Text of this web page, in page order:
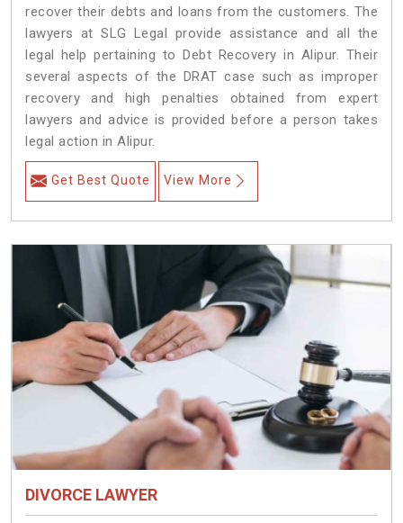
recover their debts and loans from the customers. The
lawyers at SLG Legal provide assistance and all the
legal help pertaining to Debt Recovery in Alipur. Their
several aspects of the DRAT case such as improper
recovery and high penalties obtained from expert
lawyers and advice is provided before a person takes
legal action in Alipur.
Get Best Quote View More
DIVORCE LAWYER